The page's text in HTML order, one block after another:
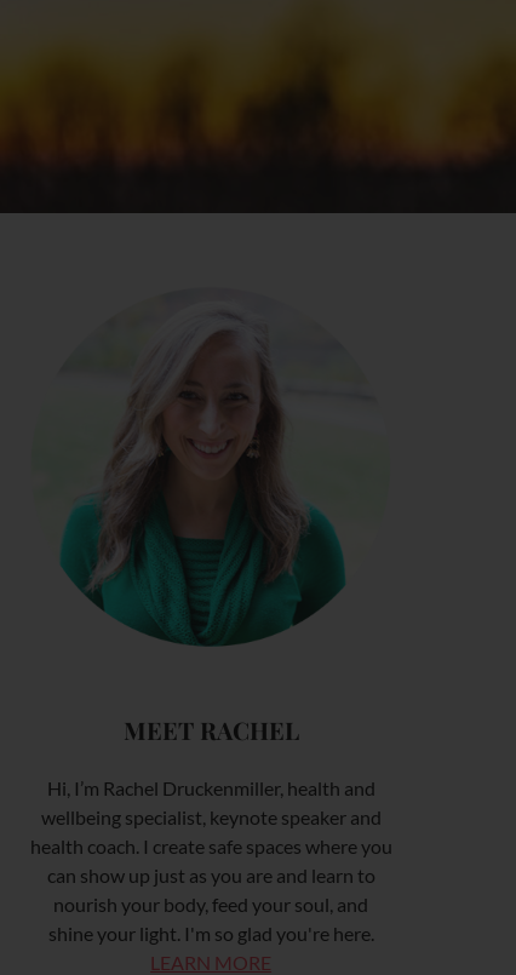
MEET RACHEL
Hi, I’m Rachel Druckenmiller, health and
wellbeing specialist, keynote speaker and
health coach. I create safe spaces where you
can show up just as you are and learn to
nourish your body, feed your soul, and
shine your light. I'm so glad you're here.
LEARN MORE